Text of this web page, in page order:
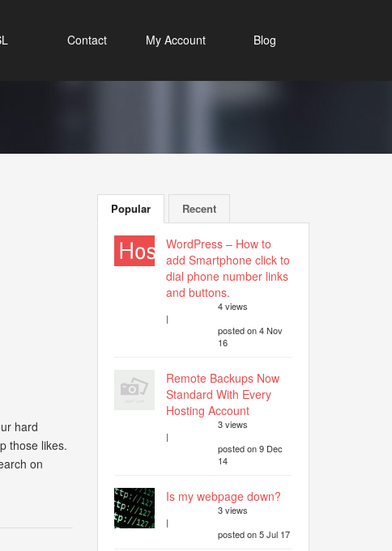
Contact My Account Blog
hard
those likes.
on
Popular Recent
WordPress – How to
add Smartphone click to
dial phone number links
and buttons.
4 views
|
posted on 4 Nov
16
Remote Backups Now
Standard With Every
Hosting Account
3 views
|
posted on 9 Dec
14
Is my webpage down?
3 views
|
posted on 5 Jul 17